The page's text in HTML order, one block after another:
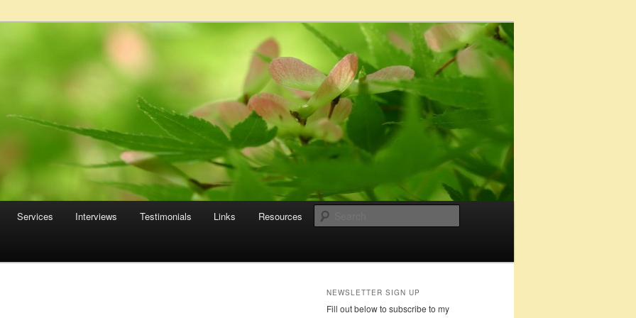
Services Interviews Testimonials Links Resources
NEWSLETTER SIGN UP
Fill out below to subscribe to my